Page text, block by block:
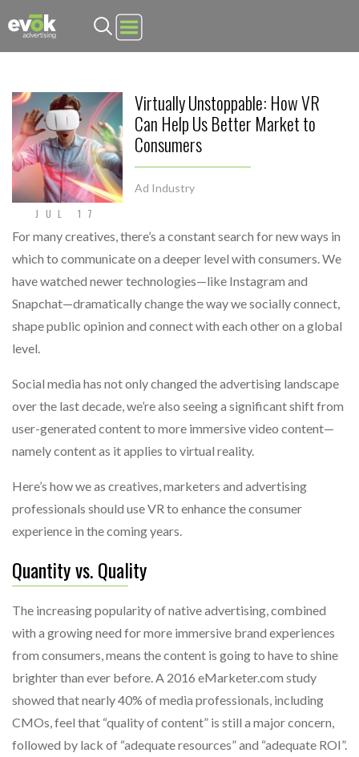
Evok Advertising
JUL 17
Virtually Unstoppable: How VR
Can Help Us Better Market to
Consumers
Ad Industry
For many creatives, there’s a constant search for new ways in
which to communicate on a deeper level with consumers. We
have watched newer technologies—like Instagram and
Snapchat—dramatically change the way we socially connect,
shape public opinion and connect with each other on a global
level.
Social media has not only changed the advertising landscape
over the last decade, we’re also seeing a significant shift from
user-generated content to more immersive video content—
namely content as it applies to virtual reality.
Here’s how we as creatives, marketers and advertising
professionals should use VR to enhance the consumer
experience in the coming years.
Quantity vs. Quality
The increasing popularity of native advertising, combined
with a growing need for more immersive brand experiences
from consumers, means the content is going to have to shine
brighter than ever before. A 2016 eMarketer.com study
showed that nearly 40% of media professionals, including
CMOs, feel that “quality of content” is still a major concern,
followed by lack of “adequate resources” and “adequate ROI”.